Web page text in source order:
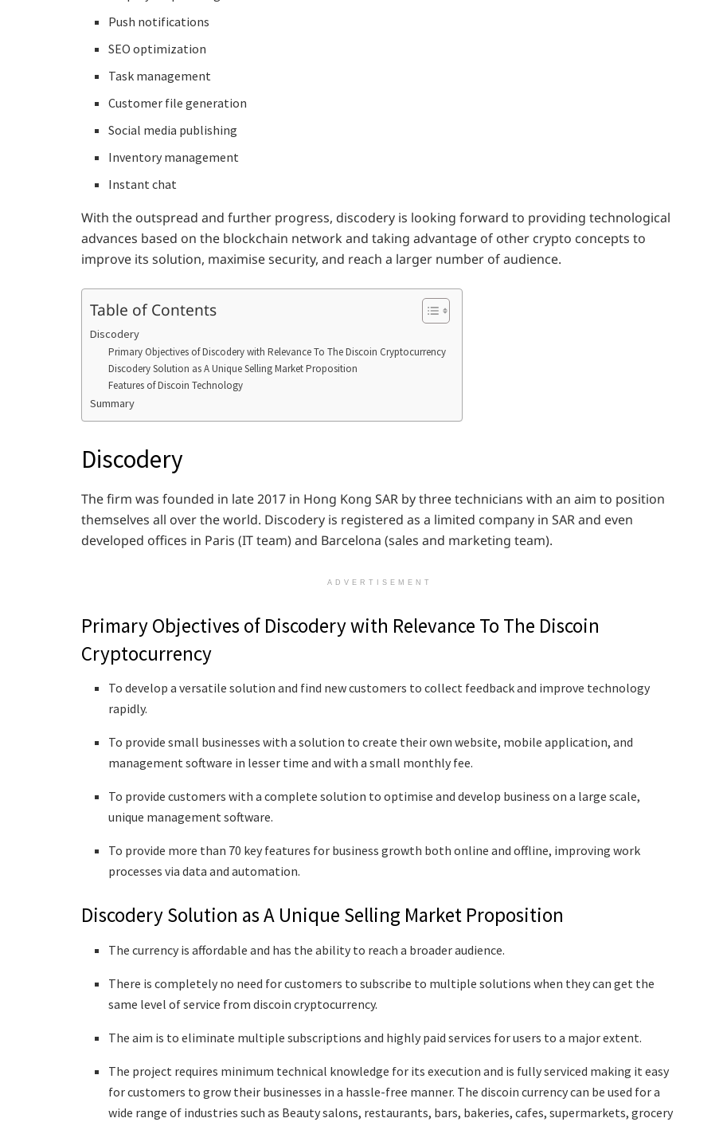
Push notifications
SEO optimization
Task management
Customer file generation
Social media publishing
Inventory management
Instant chat
With the outspread and further progress, discodery is looking forward to providing technological
advances based on the blockchain network and taking advantage of other crypto concepts to
improve its solution, maximise security, and reach a larger number of audience.
Table of Contents
Discodery
Primary Objectives of Discodery with Relevance To The Discoin Cryptocurrency
Discodery Solution as A Unique Selling Market Proposition
Features of Discoin Technology
Summary
Discodery
The firm was founded in late 2017 in Hong Kong SAR by three technicians with an aim to position
themselves all over the world. Discodery is registered as a limited company in SAR and even
developed offices in Paris (IT team) and Barcelona (sales and marketing team).
ADVERTISEMENT
Primary Objectives of Discodery with Relevance To The Discoin
Cryptocurrency
To develop a versatile solution and find new customers to collect feedback and improve technology
rapidly.
To provide small businesses with a solution to create their own website, mobile application, and
management software in lesser time and with a small monthly fee.
To provide customers with a complete solution to optimise and develop business on a large scale,
unique management software.
To provide more than 70 key features for business growth both online and offline, improving work
processes via data and automation.
Discodery Solution as A Unique Selling Market Proposition
The currency is affordable and has the ability to reach a broader audience.
There is completely no need for customers to subscribe to multiple solutions when they can get the
same level of service from discoin cryptocurrency.
The aim is to eliminate multiple subscriptions and highly paid services for users to a major extent.
The project requires minimum technical knowledge for its execution and is fully serviced making it easy
for customers to grow their businesses in a hassle-free manner. The discoin currency can be used for a
wide range of industries such as Beauty salons, restaurants, bars, bakeries, cafes, supermarkets, grocery